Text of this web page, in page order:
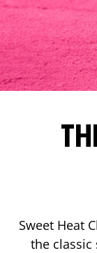
Sweet Heat
the classic